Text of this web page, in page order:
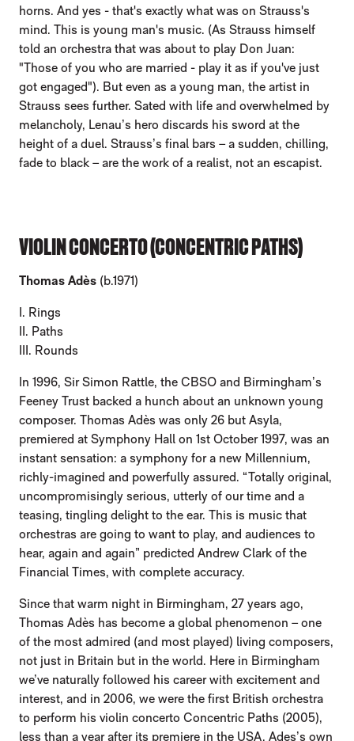
horns. And yes - that's exactly what was on Strauss's
mind. This is young man's music. (As Strauss himself
told an orchestra that was about to play Don Juan:
"Those of you who are married - play it as if you've just
got engaged"). But even as a young man, the artist in
Strauss sees further. Sated with life and overwhelmed by
melancholy, Lenau’s hero discards his sword at the
height of a duel. Strauss’s final bars – a sudden, chilling,
fade to black – are the work of a realist, not an escapist.
VIOLIN CONCERTO (CONCENTRIC PATHS)
Thomas Adès (b.1971)
I. Rings
II. Paths
III. Rounds
In 1996, Sir Simon Rattle, the CBSO and Birmingham’s
Feeney Trust backed a hunch about an unknown young
composer. Thomas Adès was only 26 but Asyla,
premiered at Symphony Hall on 1st October 1997, was an
instant sensation: a symphony for a new Millennium,
richly-imagined and powerfully assured. “Totally original,
uncompromisingly serious, utterly of our time and a
teasing, tingling delight to the ear. This is music that
orchestras are going to want to play, and audiences to
hear, again and again” predicted Andrew Clark of the
Financial Times, with complete accuracy.
Since that warm night in Birmingham, 27 years ago,
Thomas Adès has become a global phenomenon – one
of the most admired (and most played) living composers,
not just in Britain but in the world. Here in Birmingham
we’ve naturally followed his career with excitement and
interest, and in 2006, we were the first British orchestra
to perform his violin concerto Concentric Paths (2005),
less than a year after its premiere in the USA. Ades’s own